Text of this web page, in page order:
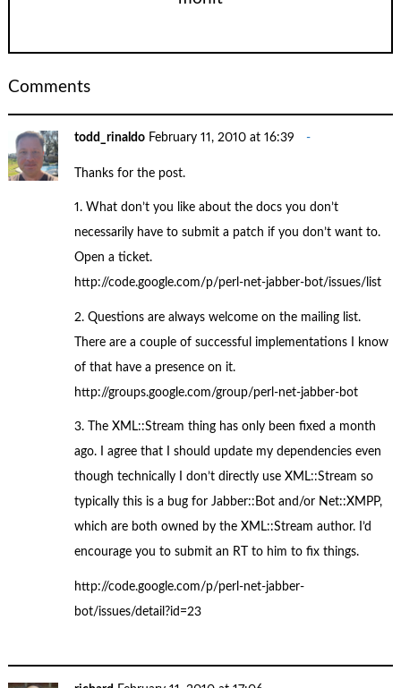
Comments
todd_rinaldo February 11, 2010 at 16:39
Thanks for the post.
1. What don’t you like about the docs you don’t
necessarily have to submit a patch if you don’t want to.
Open a ticket.
http://code.google.com/p/perl-net-jabber-bot/issues/list
2. Questions are always welcome on the mailing list.
There are a couple of successful implementations I know
of that have a presence on it.
http://groups.google.com/group/perl-net-jabber-bot
3. The XML::Stream thing has only been fixed a month
ago. I agree that I should update my dependencies even
though technically I don’t directly use XML::Stream so
typically this is a bug for Jabber::Bot and/or Net::XMPP,
which are both owned by the XML::Stream author. I’d
encourage you to submit an RT to him to fix things.
http://code.google.com/p/perl-net-jabber-
bot/issues/detail?id=23